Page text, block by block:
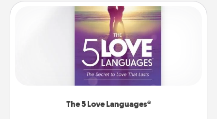
The 5 Love Languages®